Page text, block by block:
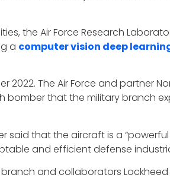
the Air Force Research
a computer vision deep
2022. The Air Force and partner
bomber that the military branch
said that the aircraft is a
and efficient defense
and collaborators